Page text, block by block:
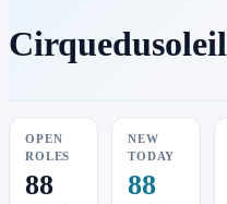
Cirquedusoleil
OPEN
ROLES
88
NEW
TODAY
88